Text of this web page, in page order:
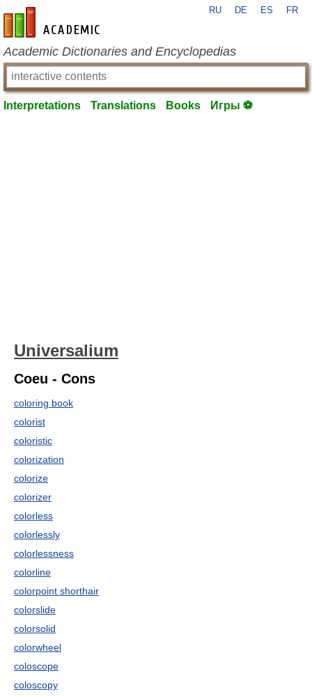
en-academic.com
RU DE ES FR
Academic Dictionaries and Encyclopedias
Interpretations Translations Books Игры ⚽
Universalium
Coeu - Cons
coloring book
colorist
coloristic
colorization
colorize
colorizer
colorless
colorlessly
colorlessness
colorline
colorpoint shorthair
colorslide
colorsolid
colorwheel
coloscope
coloscopy